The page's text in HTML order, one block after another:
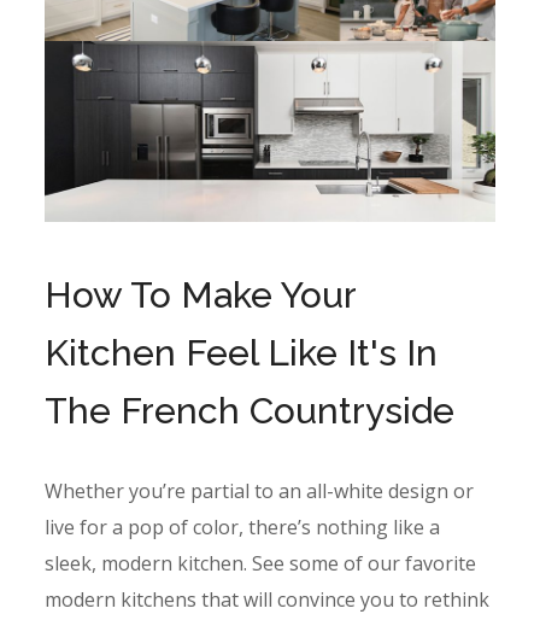
How To Make Your
Kitchen Feel Like It's In
The French Countryside
Whether you’re partial to an all-white design or
live for a pop of color, there’s nothing like a
sleek, modern kitchen. See some of our favorite
modern kitchens that will convince you to rethink